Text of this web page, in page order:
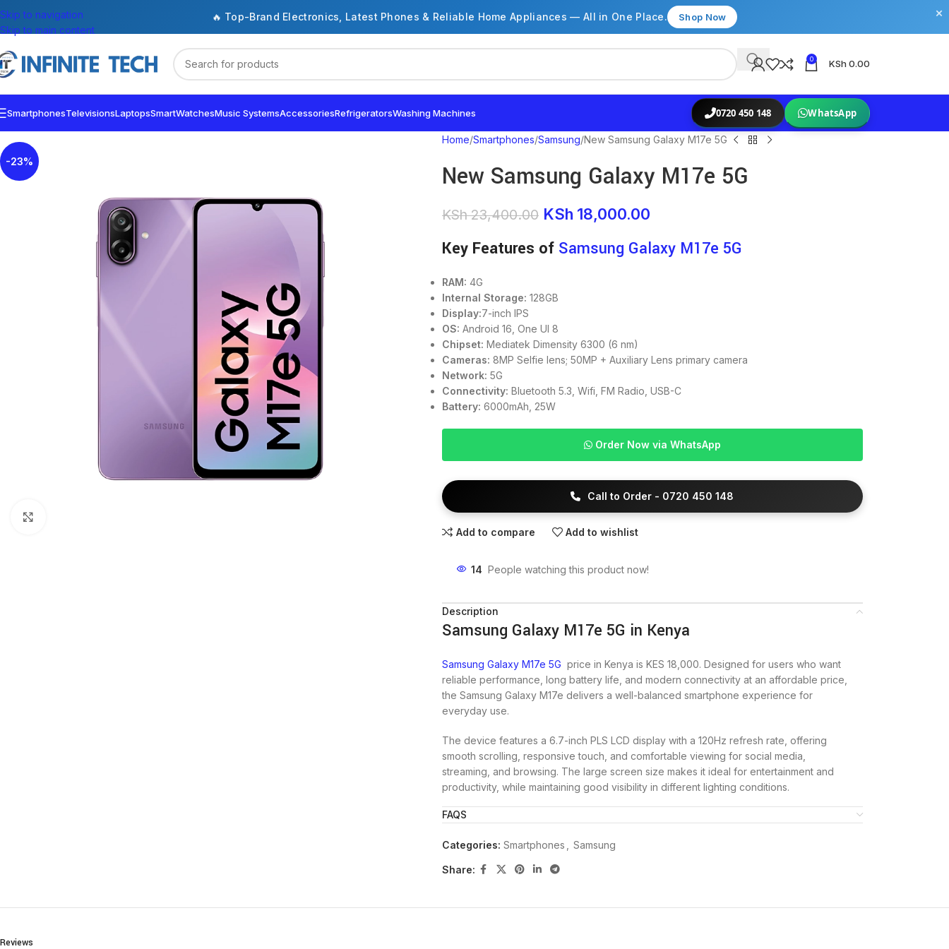
🔥 Top-Brand Electronics, Latest Phones & Reliable Home Appliances — All in One Place. Shop Now ×
Skip to navigation
Skip to main content
0 KSh 0.00
SmartphonesTelevisionsLaptopsSmartWatchesMusic SystemsAccessoriesRefrigeratorsWashing Machines 0720 450 148 WhatsApp
-23%
Home Smartphones Samsung New Samsung Galaxy M17e 5G
New Samsung Galaxy M17e 5G
KSh23,400.00 KSh 18,000.00
Key Features of Samsung Galaxy M17e 5G
RAM: 4G
Internal Storage: 128GB
Display:7-inch IPS
OS: Android 16, One UI 8
Chipset: Mediatek Dimensity 6300 (6 nm)
Cameras: 8MP Selfie lens; 50MP + Auxiliary Lens primary camera
Network: 5G
Connectivity: Bluetooth 5.3, Wifi, FM Radio, USB-C
Battery: 6000mAh, 25W
Order Now via WhatsApp
Call to Order - 0720 450 148
Add to compare Add to wishlist
14 People watching this product now!
Description
Samsung Galaxy M17e 5G in Kenya
Samsung Galaxy M17e 5G price in Kenya is KES 18,000. Designed for users who want
reliable performance, long battery life, and modern connectivity at an affordable price,
the Samsung Galaxy M17e delivers a well-balanced smartphone experience for
everyday use.
The device features a 6.7-inch PLS LCD display with a 120Hz refresh rate, offering
smooth scrolling, responsive touch, and comfortable viewing for social media,
streaming, and browsing. The large screen size makes it ideal for entertainment and
productivity, while maintaining good visibility in different lighting conditions.
At its core, the Galaxy M17e is powered by the MediaTek Dimensity 6300 (6nm)
stable performance for daily tasks such as messaging, browsing, and light gaming.
Storage is expandable via microSD cards, giving users the flexibility to store more apps,
For photography, the phone features a 50MP main camera that captures clear, detailed
FAQS
Categories: Smartphones Samsung
Share:
Reviews